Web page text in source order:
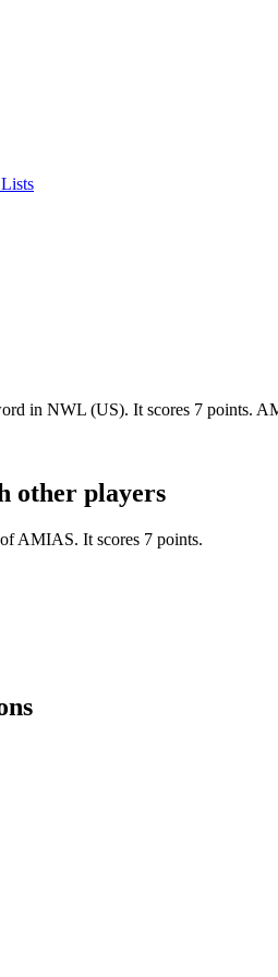
in NWL (US). It scores 7 points.
other players
AMIAS. It scores 7 points.